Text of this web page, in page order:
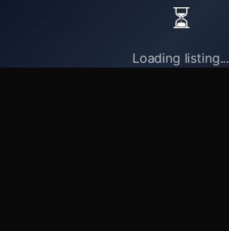
⏳
Loading listing...